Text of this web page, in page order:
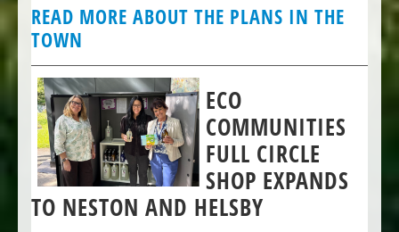
READ MORE ABOUT THE PLANS IN THE
TOWN
ECO
COMMUNITIES
FULL CIRCLE
SHOP EXPANDS
TO NESTON AND HELSBY